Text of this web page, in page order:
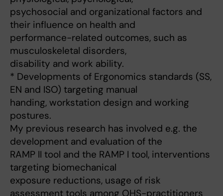
psychosocial and organizational factors and
their influence on health and
performance-related outcomes, such as
musculoskeletal disorders,
disability and work ability.
* Developments of Ergonomics standards (SS,
EN and ISO) targeting manual
handing, workstation design and working
postures.
My previous research has involved e.g. the
development and evaluation of the
RAMP II tool and the RAMP I tool, interventions
targeting biomechanical
exposure reductions, usage of risk
assessment tools among OHS-practitioners